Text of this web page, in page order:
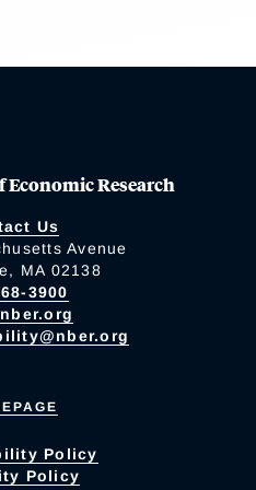
Research
Us
Avenue
MA 02138
3900
Policy
Policy